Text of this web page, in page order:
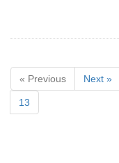
« Previous Next »
13